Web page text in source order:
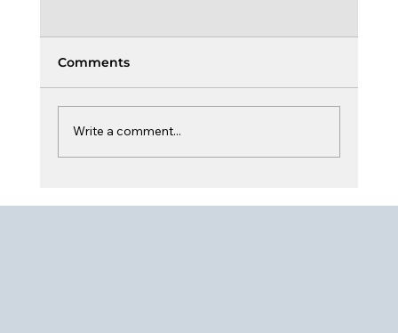
Comments
Write a comment...